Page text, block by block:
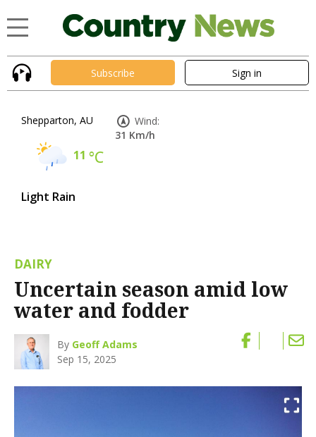
Subscribe Sign in
Shepparton, AU
11 °C
Light Rain
Wind:
31 Km/h
DAIRY
Uncertain season amid low
water and fodder
By Geoff Adams
Sep 15, 2025